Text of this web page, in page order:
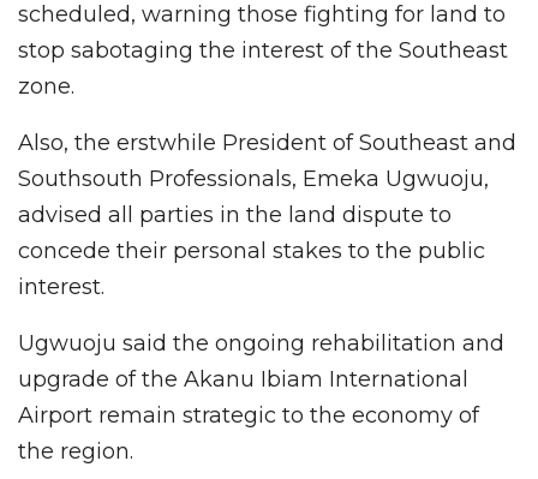
scheduled, warning those fighting for land to
stop sabotaging the interest of the Southeast
zone.
Also, the erstwhile President of Southeast and
Southsouth Professionals, Emeka Ugwuoju,
advised all parties in the land dispute to
concede their personal stakes to the public
interest.
Ugwuoju said the ongoing rehabilitation and
upgrade of the Akanu Ibiam International
Airport remain strategic to the economy of
the region.